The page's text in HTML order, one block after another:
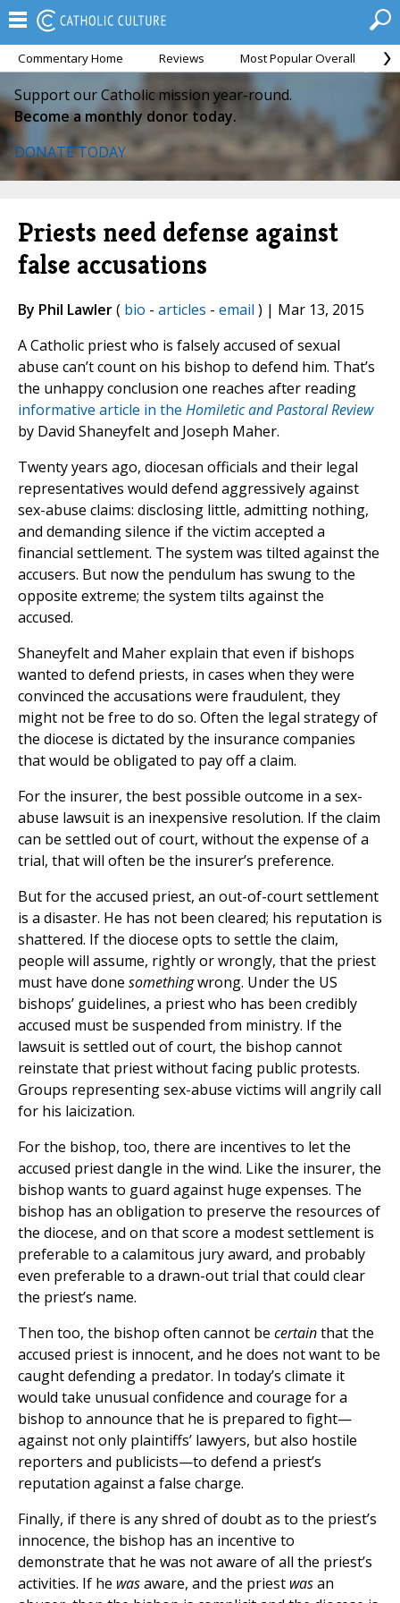
Commentary Home Reviews Most Popular Overall
Support our Catholic mission year-round.
Become a monthly donor today.
DONATE TODAY
Priests need defense against
false accusations
By Phil Lawler( bio - articles - email ) | Mar 13, 2015
A Catholic priest who is falsely accused of sexual
abuse can’t count on his bishop to defend him. That’s
the unhappy conclusion one reaches after reading
informative article in the Homiletic and Pastoral Review
by David Shaneyfelt and Joseph Maher.
Twenty years ago, diocesan officials and their legal
representatives would defend aggressively against
sex-abuse claims: disclosing little, admitting nothing,
and demanding silence if the victim accepted a
financial settlement. The system was tilted against the
accusers. But now the pendulum has swung to the
opposite extreme; the system tilts against the
accused.
Shaneyfelt and Maher explain that even if bishops
wanted to defend priests, in cases when they were
convinced the accusations were fraudulent, they
might not be free to do so. Often the legal strategy of
the diocese is dictated by the insurance companies
that would be obligated to pay off a claim.
For the insurer, the best possible outcome in a sex-
abuse lawsuit is an inexpensive resolution. If the claim
can be settled out of court, without the expense of a
trial, that will often be the insurer’s preference.
But for the accused priest, an out-of-court settlement
is a disaster. He has not been cleared; his reputation is
shattered. If the diocese opts to settle the claim,
people will assume, rightly or wrongly, that the priest
must have done somethingwrong. Under the US
bishops’ guidelines, a priest who has been credibly
accused must be suspended from ministry. If the
lawsuit is settled out of court, the bishop cannot
reinstate that priest without facing public protests.
Groups representing sex-abuse victims will angrily call
for his laicization.
For the bishop, too, there are incentives to let the
accused priest dangle in the wind. Like the insurer, the
bishop wants to guard against huge expenses. The
bishop has an obligation to preserve the resources of
the diocese, and on that score a modest settlement is
preferable to a calamitous jury award, and probably
even preferable to a drawn-out trial that could clear
the priest’s name.
Then too, the bishop often cannot be certainthat the
accused priest is innocent, and he does not want to be
caught defending a predator. In today’s climate it
would take unusual confidence and courage for a
bishop to announce that he is prepared to fight—
against not only plaintiffs’ lawyers, but also hostile
reporters and publicists—to defend a priest’s
reputation against a false charge.
Finally, if there is any shred of doubt as to the priest’s
innocence, the bishop has an incentive to
demonstrate that he was not aware of all the priest’s
activities. If he wasaware, and the priest wasan